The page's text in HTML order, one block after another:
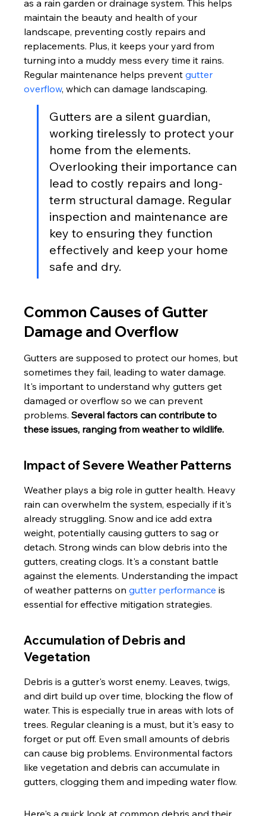
as a rain garden or drainage system. This helps
maintain the beauty and health of your
landscape, preventing costly repairs and
replacements. Plus, it keeps your yard from
turning into a muddy mess every time it rains.
Regular maintenance helps prevent gutter
overflow, which can damage landscaping.
Gutters are a silent guardian,
working tirelessly to protect your
home from the elements.
Overlooking their importance can
lead to costly repairs and long-
term structural damage. Regular
inspection and maintenance are
key to ensuring they function
effectively and keep your home
safe and dry.
Common Causes of Gutter
Damage and Overflow
Gutters are supposed to protect our homes, but
sometimes they fail, leading to water damage.
It's important to understand why gutters get
damaged or overflow so we can prevent
problems. Several factors can contribute to
these issues, ranging from weather to wildlife.
Impact of Severe Weather Patterns
Weather plays a big role in gutter health. Heavy
rain can overwhelm the system, especially if it's
already struggling. Snow and ice add extra
weight, potentially causing gutters to sag or
detach. Strong winds can blow debris into the
gutters, creating clogs. It's a constant battle
against the elements. Understanding the impact
of weather patterns on gutter performance is
essential for effective mitigation strategies.
Accumulation of Debris and
Vegetation
Debris is a gutter's worst enemy. Leaves, twigs,
and dirt build up over time, blocking the flow of
water. This is especially true in areas with lots of
trees. Regular cleaning is a must, but it's easy to
forget or put off. Even small amounts of debris
can cause big problems. Environmental factors
like vegetation and debris can accumulate in
gutters, clogging them and impeding water flow.